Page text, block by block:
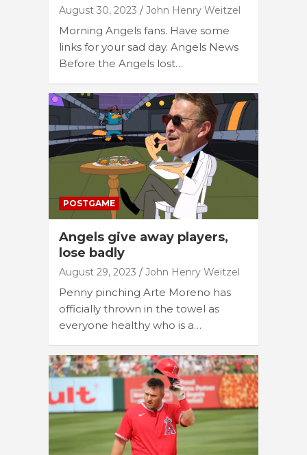
August 30, 2023 John Henry Weitzel
Morning Angels fans. Have some
links for your sad day. Angels News
Before the Angels lost…
POSTGAME
Angels give away players,
lose badly
August 29, 2023 John Henry Weitzel
Penny pinching Arte Moreno has
officially thrown in the towel as
everyone healthy who is a…